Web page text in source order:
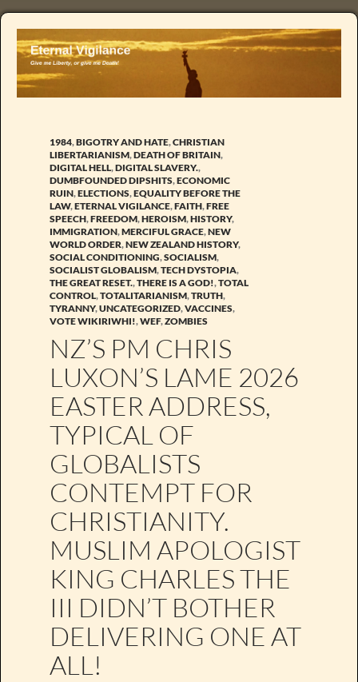
1984,BIGOTRY AND HATE,CHRISTIAN
LIBERTARIANISM,DEATH OF BRITAIN,
DIGITAL HELL,DIGITAL SLAVERY.,
DUMBFOUNDED DIPSHITS,ECONOMIC
RUIN,ELECTIONS,EQUALITY BEFORE THE
LAW,ETERNAL VIGILANCE,FAITH,FREE
SPEECH,FREEDOM,HEROISM,HISTORY,
IMMIGRATION,MERCIFUL GRACE,NEW
WORLD ORDER,NEW ZEALAND HISTORY,
SOCIAL CONDITIONING,SOCIALISM,
SOCIALIST GLOBALISM,TECH DYSTOPIA,
THE GREAT RESET.,THERE IS A GOD!,TOTAL
CONTROL,TOTALITARIANISM,TRUTH,
TYRANNY,UNCATEGORIZED,VACCINES,
VOTE WIKIRIWHI!,WEF,ZOMBIES
NZ’S PM CHRIS
LUXON’S LAME 2026
EASTER ADDRESS,
TYPICAL OF
GLOBALISTS
CONTEMPT FOR
CHRISTIANITY.
MUSLIM APOLOGIST
KING CHARLES THE
III DIDN’T BOTHER
DELIVERING ONE AT
ALL!